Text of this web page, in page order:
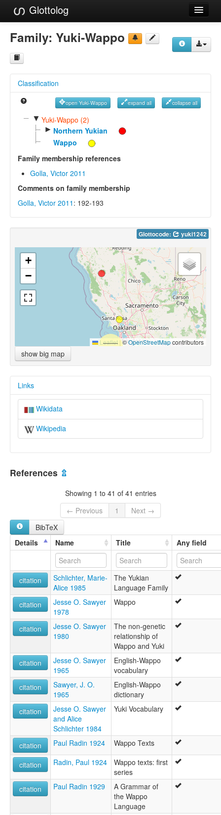
Glottolog
Languages
Families
References
Reference Search
GlottoScope
Family: Yuki-Wappo
Classification
open Yuki-Wappo expand all collapse all
▼ Yuki-Wappo (2)
► Northern Yukian
Wappo
Family membership references
Golla, Victor 2011
Comments on family membership
Golla, Victor 2011 : 192-193
Glottocode: yuki1242
+
−
Leaflet |©OpenStreetMapcontributors
show big map
Links
Wikidata
Wikipedia
References ⇫
Showing 1 to 41 of 41 entries
← Previous
1
Next →
BibTeX
Details
Name Title Any field
citation
Schlichter, Marie-
Alice 1985
The Yukian
Language Family
citation
Jesse O. Sawyer
1978
Wappo
citation
Jesse O. Sawyer
1980
The non-genetic
relationship of
Wappo and Yuki
citation
Jesse O. Sawyer
1965
English-Wappo
vocabulary
citation
Sawyer, J. O.
1965
English-Wappo
dictionary
citation
Jesse O. Sawyer
and Alice
Schlichter 1984
Yuki Vocabulary
citation Paul Radin 1924 Wappo Texts
citation Radin, Paul 1924
Wappo texts: first
series
citation
Paul Radin 1929
A Grammar of
the Wappo
Language